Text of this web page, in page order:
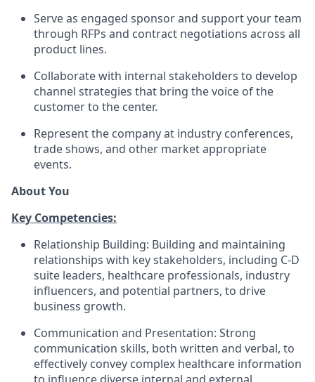
Serve as engaged sponsor and support your team
through RFPs and contract negotiations across all
product lines.
Collaborate with internal stakeholders to develop
channel strategies that bring the voice of the
customer to the center.
Represent the company at industry conferences,
trade shows, and other market appropriate
events.
About You
Key Competencies:
Relationship Building: Building and maintaining
relationships with key stakeholders, including C-D
suite leaders, healthcare professionals, industry
influencers, and potential partners, to drive
business growth.
Communication and Presentation: Strong
communication skills, both written and verbal, to
effectively convey complex healthcare information